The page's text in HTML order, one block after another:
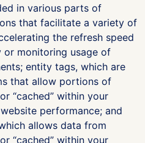
in various parts of
that facilitate a variety of
the refresh speed
monitoring usage of
entity tags, which are
that allow portions of
“cached” within your
performance; and
allows data from
“cached” within your